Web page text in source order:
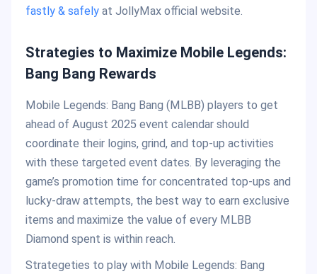
fastly & safely at JollyMax official website.
Strategies to Maximize Mobile Legends:
Bang Bang Rewards
Mobile Legends: Bang Bang (MLBB) players to get
ahead of August 2025 event calendar should
coordinate their logins, grind, and top-up activities
with these targeted event dates. By leveraging the
game’s promotion time for concentrated top-ups and
lucky-draw attempts, the best way to earn exclusive
items and maximize the value of every MLBB
Diamond spent is within reach.
Strategeties to play with Mobile Legends: Bang